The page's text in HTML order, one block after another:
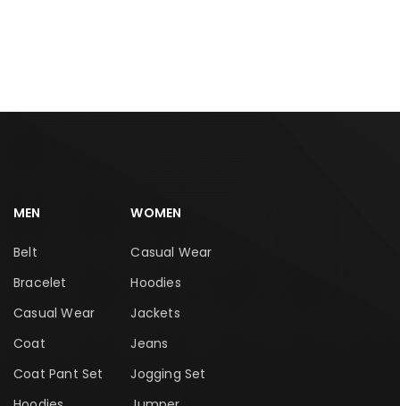
MEN
Belt
Bracelet
Casual Wear
Coat
Coat Pant Set
WOMEN
Casual Wear
Hoodies
Jackets
Jeans
Jogging Set